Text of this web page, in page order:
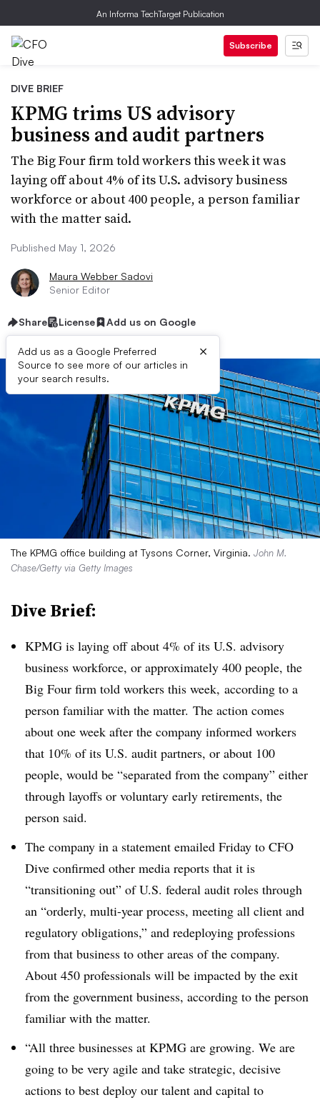
An Informa TechTarget Publication
Subscribe
DIVE BRIEF
KPMG trims US advisory
business and audit partners
The Big Four firm told workers this week it was
laying off about 4% of its U.S. advisory business
workforce or about 400 people, a person familiar
with the matter said.
Published May 1, 2026
Maura Webber Sadovi
Senior Editor
Share License Add us on Google
Add us as a Google Preferred
Source to see more of our articles in
your search results.
×
The KPMG office building at Tysons Corner, Virginia. John M.
Chase/Getty via Getty Images
Dive Brief:
KPMG is laying off about 4% of its U.S. advisory
business workforce, or approximately 400 people, the
Big Four firm told workers this week, according to a
person familiar with the matter. The action comes
about one week after the company informed workers
that 10% of its U.S. audit partners, or about 100
people, would be “separated from the company” either
through layoffs or voluntary early retirements, the
person said.
The company in a statement emailed Friday to CFO
Dive confirmed other media reports that it is
“transitioning out” of U.S. federal audit roles through
an “orderly, multi-year process, meeting all client and
regulatory obligations,” and redeploying professions
from that business to other areas of the company.
About 450 professionals will be impacted by the exit
from the government business, according to the person
familiar with the matter.
“All three businesses at KPMG are growing. We are
going to be very agile and take strategic, decisive
actions to best deploy our talent and capital to